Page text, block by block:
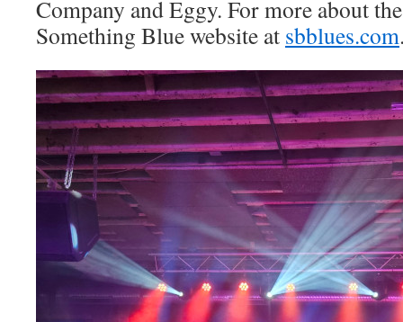
Company and Eggy. For more about
Something Blue website at sbblues.com